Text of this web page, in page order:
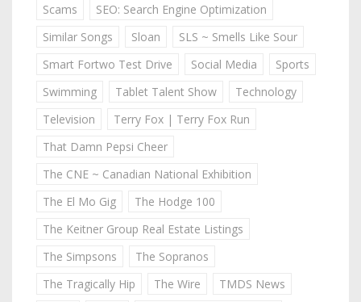
Scams
SEO: Search Engine Optimization
Similar Songs
Sloan
SLS ~ Smells Like Sour
Smart Fortwo Test Drive
Social Media
Sports
Swimming
Tablet Talent Show
Technology
Television
Terry Fox | Terry Fox Run
That Damn Pepsi Cheer
The CNE ~ Canadian National Exhibition
The El Mo Gig
The Hodge 100
The Keitner Group Real Estate Listings
The Simpsons
The Sopranos
The Tragically Hip
The Wire
TMDS News